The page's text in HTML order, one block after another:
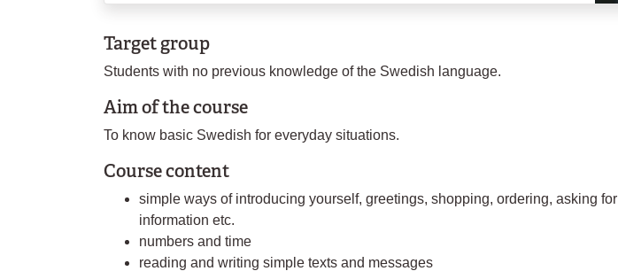
Target group
Students with no previous knowledge of the Swedish language.
Aim of the course
To know basic Swedish for everyday situations.
Course content
simple ways of introducing yourself, greetings, shopping, ordering, asking for
information etc.
numbers and time
reading and writing simple texts and messages